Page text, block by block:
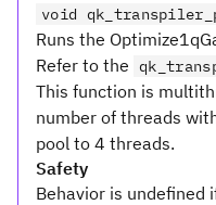
void
Runs the
Refer to the
This function is
number of threads
pool to 4 threads.
Safety
Behavior is undefined